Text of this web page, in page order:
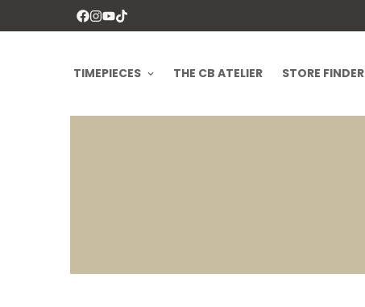
TIMEPIECES THE CB ATELIER STORE FINDER